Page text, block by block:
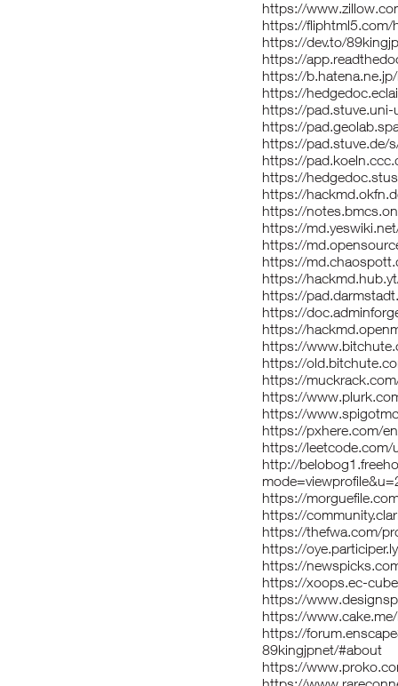
https://
https://fliphtml5.com/
https://dev.to/
https://
https://
https://
https://
https://
https://pad.stuve.de/
https://
https://
https://
https://
https://
https://
https://
https://
https://
https://
https://
https://
https://
https://
https://
https://
https://pxhere.com/
https://leetcode.com/
http://
https://
https://
https://thefwa.com/
https://
https://
https://xoops.ec-
https://
https://
https://
89kingjpnet/#about
https://